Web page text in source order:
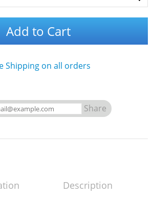
Add to Cart
Shipping on all orders
Share
Description